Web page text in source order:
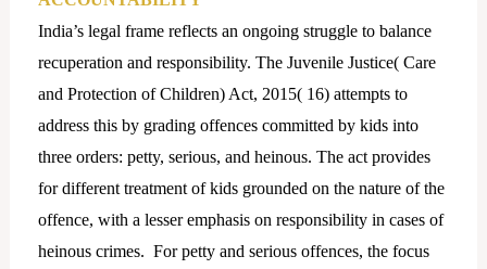
India’s legal frame reflects an ongoing struggle to balance
recuperation and responsibility. The Juvenile Justice( Care
and Protection of Children) Act, 2015( 16) attempts to
address this by grading offences committed by kids into
three orders: petty, serious, and heinous. The act provides
for different treatment of kids grounded on the nature of the
offence, with a lesser emphasis on responsibility in cases of
heinous crimes. For petty and serious offences, the focus